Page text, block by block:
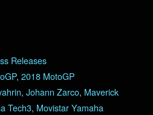
Releases
, 2018 MotoGP
, Johann Zarco, Maverick
Tech3, Movistar Yamaha